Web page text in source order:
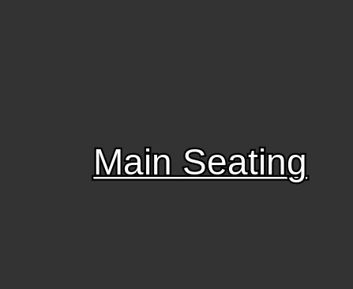
Main Seating